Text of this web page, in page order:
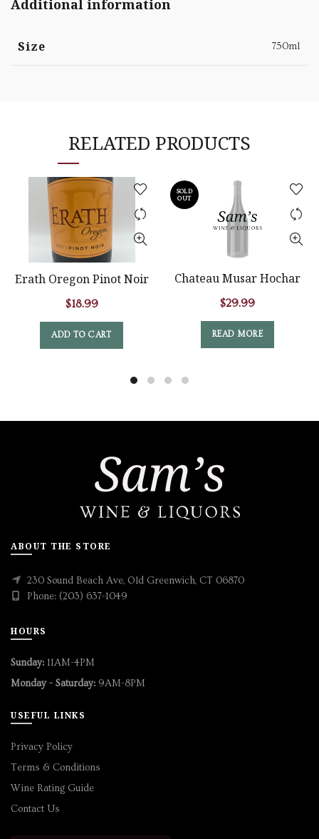
Additional information
Size 750ml
RELATED PRODUCTS
Erath Oregon Pinot Noir
$18.99
ADD TO CART
SOLD
OUT
Chateau Musar Hochar
$29.99
READ MORE
ABOUT THE STORE
230 Sound Beach Ave, Old Greenwich, CT 06870
Phone: (203) 637-1049
HOURS
Sunday: 11AM-4PM
Monday - Saturday: 9AM-8PM
USEFUL LINKS
Privacy Policy
Terms & Conditions
Wine Rating Guide
Contact Us